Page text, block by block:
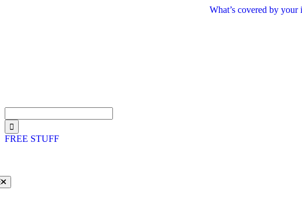
What’s covered by
for:
FREE STUFF